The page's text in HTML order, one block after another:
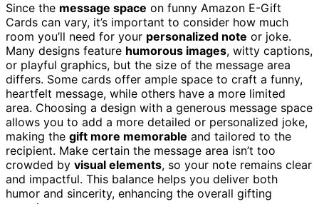
Since the message space on funny Amazon E-Gift
Cards can vary, it’s important to consider how much
room you’ll need for your personalized note or joke.
Many designs feature humorous images, witty captions,
or playful graphics, but the size of the message area
differs. Some cards offer ample space to craft a funny,
heartfelt message, while others have a more limited
area. Choosing a design with a generous message space
allows you to add a more detailed or personalized joke,
making the gift more memorable and tailored to the
recipient. Make certain the message area isn’t too
crowded by visual elements, so your note remains clear
and impactful. This balance helps you deliver both
humor and sincerity, enhancing the overall gifting